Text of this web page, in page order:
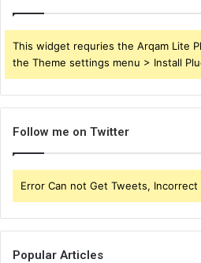
This widget requries the Arqam Lite
the Theme settings menu > Install
Follow me on Twitter
Error Can not Get Tweets,
Popular Articles